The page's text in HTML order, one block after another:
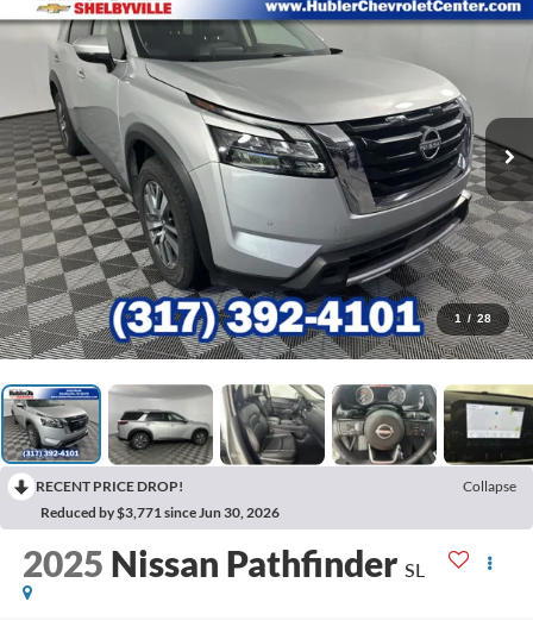
1 / 28
RECENT PRICE DROP!
Collapse
Reduced by $3,771 since Jun 30, 2026
2025 Nissan Pathfinder SL